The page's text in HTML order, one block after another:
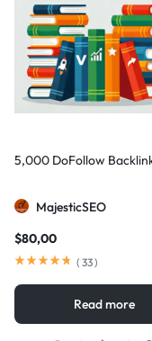
5,000 DoFollow
MajesticSEO
$80,00
( 33)
Read more